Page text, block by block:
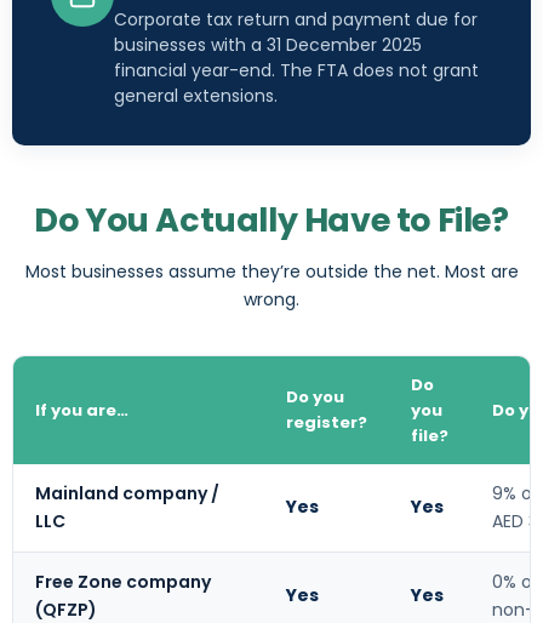
Corporate tax return and payment due for
businesses with a 31 December 2025
financial year-end. The FTA does not grant
general extensions.
Do You Actually Have to File?
Most businesses assume they’re outside the net. Most are
wrong.
If you are…
Do you
register?
Do
you
file?
Do
Mainland company /
LLC
Yes Yes
9%
AED
Free Zone company
(QFZP)
Yes Yes
0%
non-